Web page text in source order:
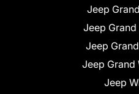
Jeep
Jeep
Jeep
Jeep Grand
Jeep